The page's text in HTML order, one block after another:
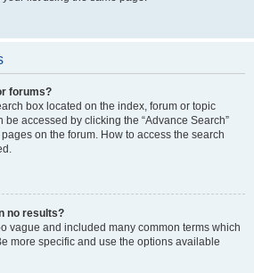
forums?
box located on the index, forum or topic
accessed by clicking the “Advance Search”
on the forum. How to access the search
no results?
vague and included many common terms which
more specific and use the options available